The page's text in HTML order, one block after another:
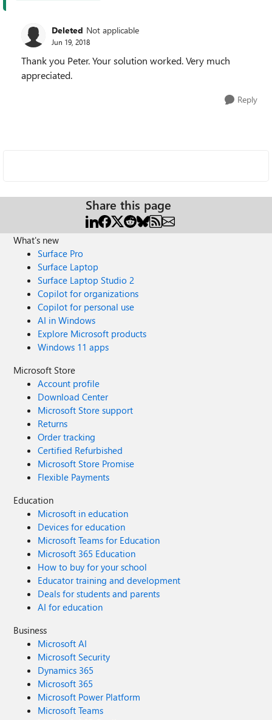
Deleted Not applicable
Jun 19, 2018
Thank you Peter. Your solution worked. Very much
appreciated.
Reply
Share this page
What's new
Surface Pro
Surface Laptop
Surface Laptop Studio 2
Copilot for organizations
Copilot for personal use
AI in Windows
Explore Microsoft products
Windows 11 apps
Microsoft Store
Account profile
Download Center
Microsoft Store support
Returns
Order tracking
Certified Refurbished
Microsoft Store Promise
Flexible Payments
Education
Microsoft in education
Devices for education
Microsoft Teams for Education
Microsoft 365 Education
How to buy for your school
Educator training and development
Deals for students and parents
AI for education
Business
Microsoft AI
Microsoft Security
Dynamics 365
Microsoft 365
Microsoft Power Platform
Microsoft Teams